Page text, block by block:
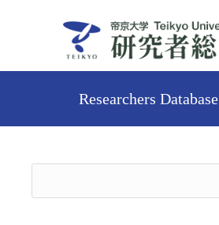
Researchers Database